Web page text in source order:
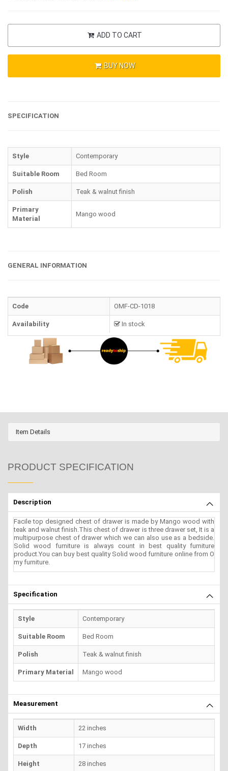
ADD TO CART
BUY NOW
SPECIFICATION
Style Contemporary
Suitable Room Bed Room
Polish Teak & walnut finish
Primary
Material
Mango wood
GENERAL INFORMATION
Code OMF-CD-1018
Availability In stock
Item Details
PRODUCT SPECIFICATION
Description
Facile top designed chest of drawer is made by Mango wood with
teak and walnut finish.This chest of drawer is three drawer set, It is a
multipurpose chest of drawer which we can also use as a bedside.
Solid wood furniture is always count in best quality furniture
product.You can buy best quality Solid wood furniture online from O
my furniture.
Specification
Style Contemporary
Suitable Room Bed Room
Polish Teak & walnut finish
Primary Material Mango wood
Measurement
Width 22 inches
Depth 17 inches
Height 28 inches